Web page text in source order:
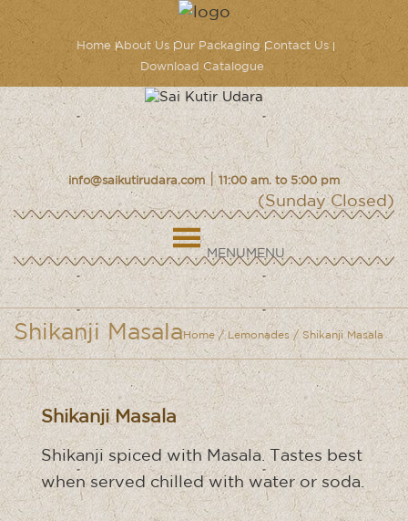
Home About Us Our Packaging Contact Us
Download Catalogue
info@saikutirudara.com | 11:00 am. to 5:00 pm
(Sunday Closed)
MENU MENU
Shikanji MasalaHome /Lemonades / Shikanji Masala
Shikanji Masala
Shikanji spiced with Masala. Tastes best
when served chilled with water or soda.